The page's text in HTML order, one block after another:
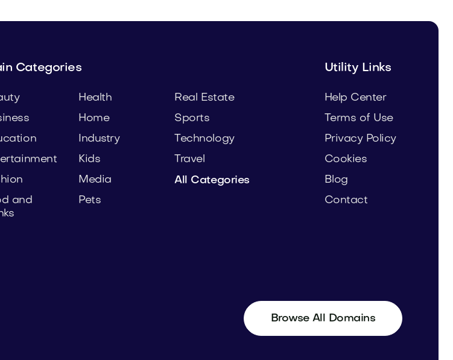
Categories
and
Health
Home
Industry
Kids
Media
Pets
Real Estate
Sports
Technology
Travel
All Categories
Utility Links
Help Center
Terms of Use
Privacy Policy
Cookies
Blog
Contact
Browse All Domains